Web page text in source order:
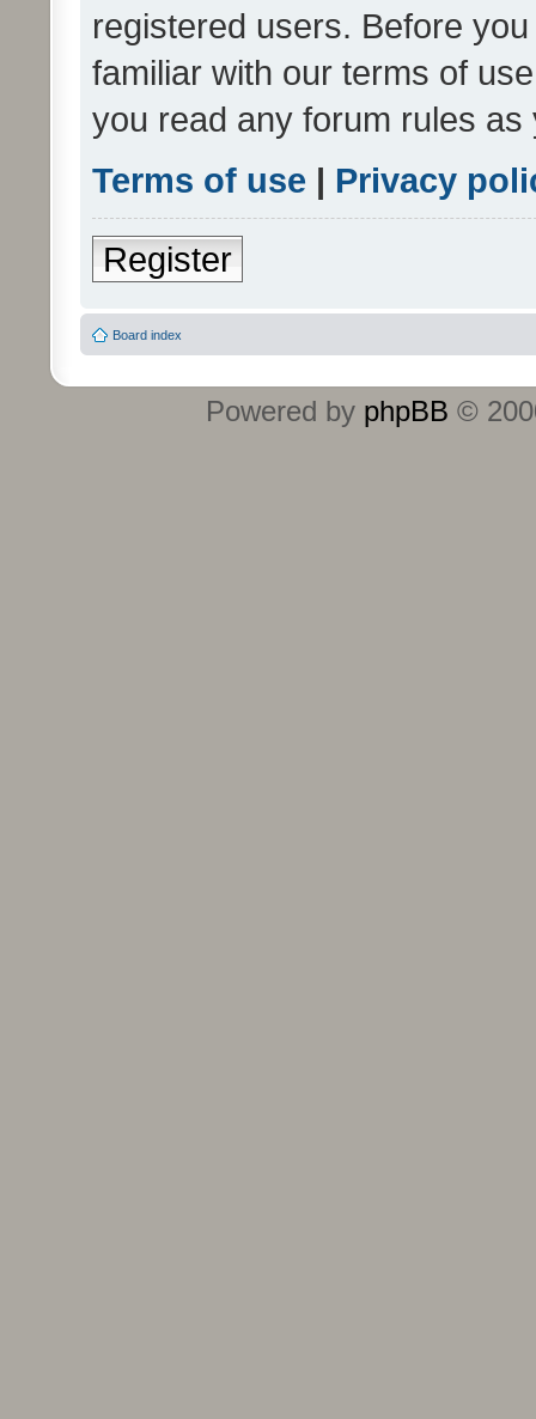
registered users. Before
familiar with our terms of
you read any forum rules
Terms of use | Privacy
Register
Board index
Powered by phpBB ©